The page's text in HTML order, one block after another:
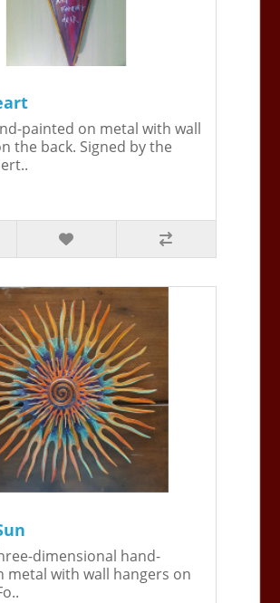
painted on metal with wall
the back. Signed by the
dimensional hand-
metal with wall hangers on